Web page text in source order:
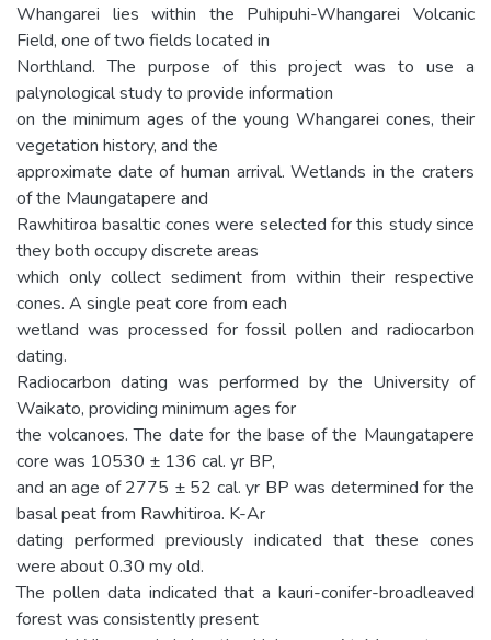
Whangarei lies within the Puhipuhi-Whangarei Volcanic
Field, one of two fields located in
Northland. The purpose of this project was to use a
palynological study to provide information
on the minimum ages of the young Whangarei cones, their
vegetation history, and the
approximate date of human arrival. Wetlands in the craters
of the Maungatapere and
Rawhitiroa basaltic cones were selected for this study since
they both occupy discrete areas
which only collect sediment from within their respective
cones. A single peat core from each
wetland was processed for fossil pollen and radiocarbon
dating.
Radiocarbon dating was performed by the University of
Waikato, providing minimum ages for
the volcanoes. The date for the base of the Maungatapere
core was 10530 ± 136 cal. yr BP,
and an age of 2775 ± 52 cal. yr BP was determined for the
basal peat from Rawhitiroa. K-Ar
dating performed previously indicated that these cones
were about 0.30 my old.
The pollen data indicated that a kauri-conifer-broadleaved
forest was consistently present